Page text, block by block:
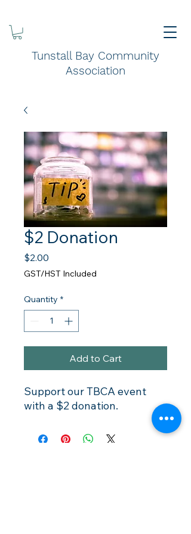
Tunstall Bay Community
Association
$2 Donation
$2.00
GST/HST Included
Quantity *
Add to Cart
Support our TBCA event
with a $2 donation.